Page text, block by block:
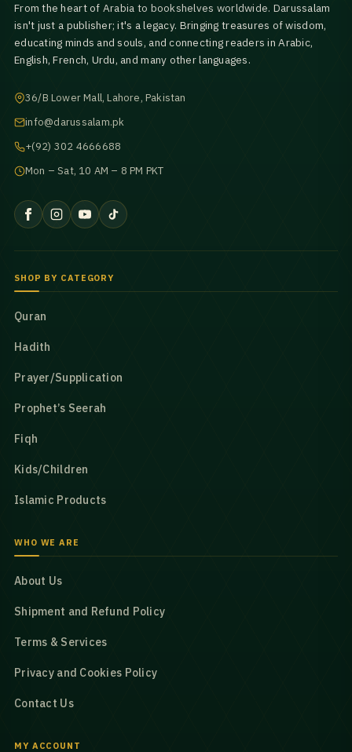
From the heart of Arabia to bookshelves worldwide. Darussalam
isn't just a publisher; it's a legacy. Bringing treasures of wisdom,
educating minds and souls, and connecting readers in Arabic,
English, French, Urdu, and many other languages.
36/B Lower Mall, Lahore, Pakistan
info@darussalam.pk
+(92) 302 4666688
Mon – Sat, 10 AM – 8 PM PKT
SHOP BY CATEGORY
Quran
Hadith
Prayer/Supplication
Prophet’s Seerah
Fiqh
Kids/Children
Islamic Products
WHO WE ARE
About Us
Shipment and Refund Policy
Terms & Services
Privacy and Cookies Policy
Contact Us
MY ACCOUNT